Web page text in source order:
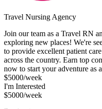
Travel Nursing Agency
Join our team as a Travel RN
exploring new places! We're
to provide excellent patient
across the country. Earn top
now to start your adventure as
$5000/week
I'm Interested
$5000/week